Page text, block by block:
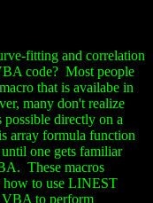
fitting and correlation
code? Most people
that is availabe in
many don't realize
directly on a
array formula function
one gets familiar
These macros
how to use LINEST
VBA to perform